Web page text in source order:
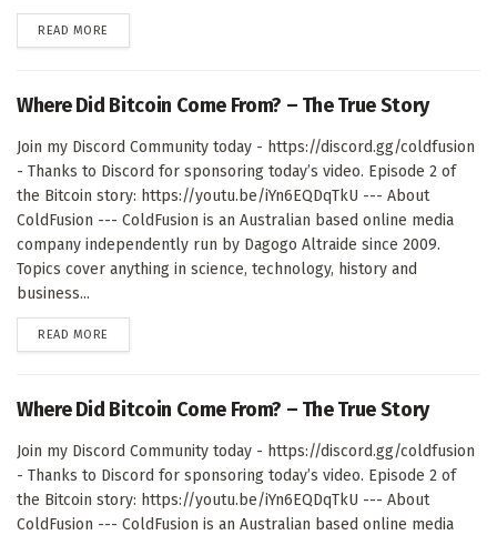
READ MORE
Where Did Bitcoin Come From? – The True Story
Join my Discord Community today - https://discord.gg/coldfusion
- Thanks to Discord for sponsoring today’s video. Episode 2 of
the Bitcoin story: https://youtu.be/iYn6EQDqTkU --- About
ColdFusion --- ColdFusion is an Australian based online media
company independently run by Dagogo Altraide since 2009.
Topics cover anything in science, technology, history and
business...
READ MORE
Where Did Bitcoin Come From? – The True Story
Join my Discord Community today - https://discord.gg/coldfusion
- Thanks to Discord for sponsoring today’s video. Episode 2 of
the Bitcoin story: https://youtu.be/iYn6EQDqTkU --- About
ColdFusion --- ColdFusion is an Australian based online media